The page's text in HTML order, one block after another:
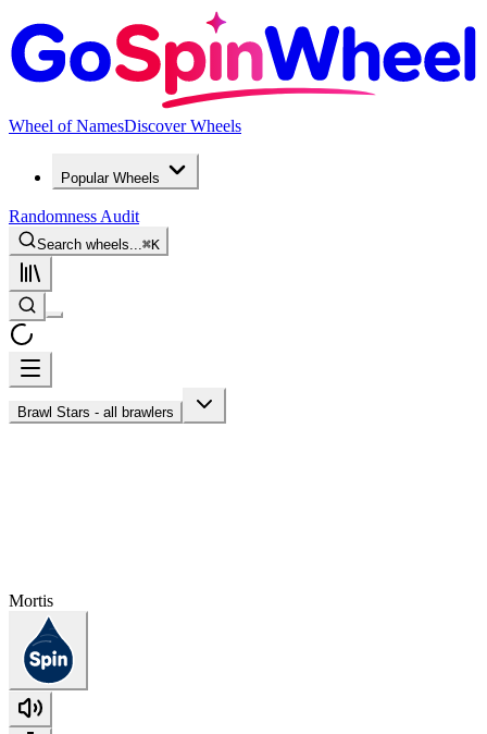
Wheel of NamesDiscover Wheels
Popular Wheels
Randomness Audit
Search wheels... ⌘K
Brawl Stars - all brawlers
Mortis